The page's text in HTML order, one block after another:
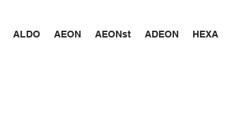
ALDO AEON AEONst ADEON HEXA